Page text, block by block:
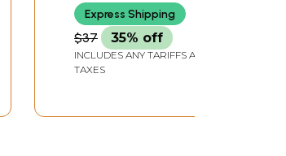
Express Shipping
$37 35% off
INCLUDES ANY TARIFFS AND
TAXES